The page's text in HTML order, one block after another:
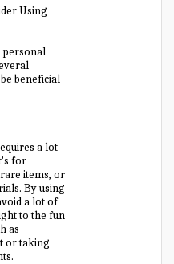
Using
personal
beneficial
a lot
for
items, or
By using
a lot of
to the fun
as
or taking